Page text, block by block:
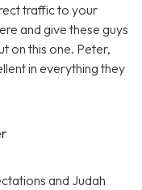
traffic to your
and give these guys
on this one. Peter,
in everything they
and Judah